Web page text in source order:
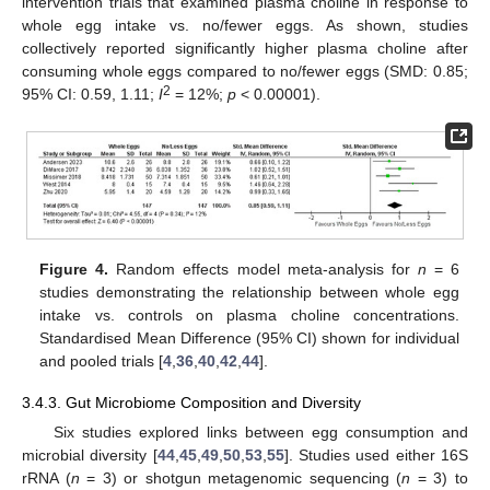
whole egg intake vs. no/fewer eggs. As shown, studies
collectively reported significantly higher plasma choline after
consuming whole eggs compared to no/fewer eggs (SMD: 0.85;
95% CI: 0.59, 1.11; I2 = 12%; p < 0.00001).
Figure 4. Random effects model meta-analysis for n = 6
studies demonstrating the relationship between whole egg
intake vs. controls on plasma choline concentrations.
Standardised Mean Difference (95% CI) shown for individual
and pooled trials [4 ,36 ,40 ,42 ,44].
3.4.3. Gut Microbiome Composition and Diversity
Six studies explored links between egg consumption and
microbial diversity [44,45,49,50,53,55]. Studies used either 16S
rRNA (n = 3) or shotgun metagenomic sequencing (n = 3) to